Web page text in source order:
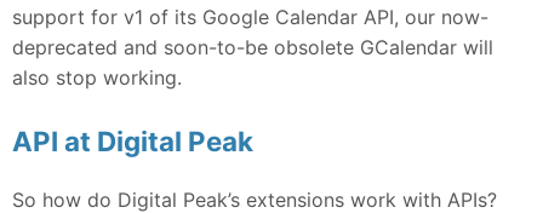
support for v1 of its Google Calendar API, our now-
deprecated and soon-to-be obsolete GCalendar will
also stop working.
API at Digital Peak
So how do Digital Peak’s extensions work with APIs?